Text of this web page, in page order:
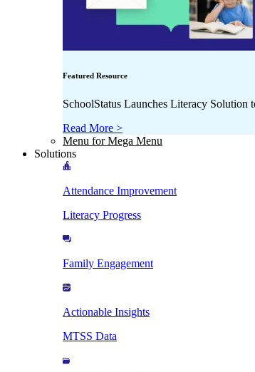
Featured Resource
SchoolStatus Launches Literacy
Read More >
Menu for Mega Menu
Solutions
Attendance Improvement
Literacy Progress
Family Engagement
Actionable Insights
MTSS Data